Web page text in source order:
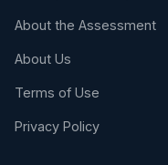
About the Assessment
About Us
Terms of Use
Privacy Policy